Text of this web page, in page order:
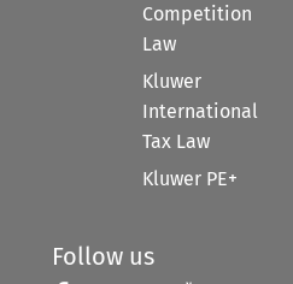
Competition
Law
Kluwer
International
Tax Law
Kluwer PE+
Follow us